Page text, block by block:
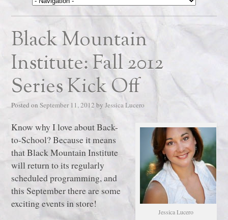
Black Mountain
Institute: Fall 2012
Series Kick Off
Posted on September 11, 2012 by Jessica Lucero
Jessica Lucero
Know why I love about Back-
to-School? Because it means
that Black Mountain Institute
will return to its regularly
scheduled programming, and
this September there are some
exciting events in store!